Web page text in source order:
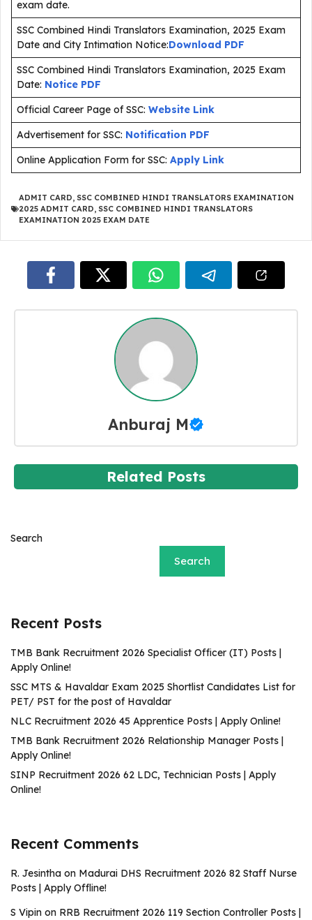
exam date.
SSC Combined Hindi Translators Examination, 2025 Exam
Date and City Intimation Notice:Download PDF
SSC Combined Hindi Translators Examination, 2025 Exam
Date: Notice PDF
Official Career Page of SSC: Website Link
Advertisement for SSC: Notification PDF
Online Application Form for SSC: Apply Link
ADMIT CARD, SSC COMBINED HINDI TRANSLATORS EXAMINATION
2025 ADMIT CARD, SSC COMBINED HINDI TRANSLATORS
EXAMINATION 2025 EXAM DATE
Anburaj M
Related Posts
Search
Search
Recent Posts
TMB Bank Recruitment 2026 Specialist Officer (IT) Posts |
Apply Online!
SSC MTS & Havaldar Exam 2025 Shortlist Candidates List for
PET/ PST for the post of Havaldar
NLC Recruitment 2026 45 Apprentice Posts | Apply Online!
TMB Bank Recruitment 2026 Relationship Manager Posts |
Apply Online!
SINP Recruitment 2026 62 LDC, Technician Posts | Apply
Online!
Recent Comments
R. Jesintha on Madurai DHS Recruitment 2026 82 Staff Nurse
Posts | Apply Offline!
S Vipin on RRB Recruitment 2026 119 Section Controller Posts |